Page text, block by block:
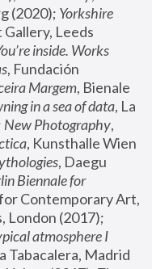
(2020); Yorkshire
Gallery, Leeds
inside. Works
, Fundación
Margem, Bienale
in a sea of data, La
New Photography,
, Kunsthalle Wien
, Daegu
Biennale for
Contemporary Art,
atmosphere I
Tabacalera, Madrid